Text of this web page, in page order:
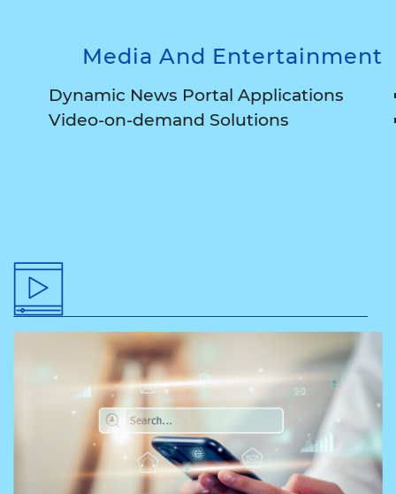
Media And Entertainment
Dynamic News Portal Applications
Video-on-demand Solutions